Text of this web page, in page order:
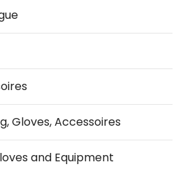
Gloves, Accessoires
and Equipment